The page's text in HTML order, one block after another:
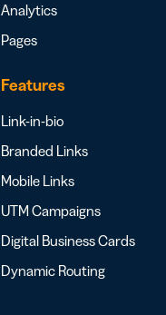
Analytics
Pages
Features
Link-in-bio
Branded Links
Mobile Links
UTM Campaigns
Digital Business Cards
Dynamic Routing